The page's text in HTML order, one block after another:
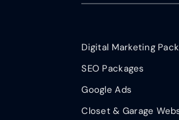
Digital Marketing
SEO Packages
Google Ads
Closet & Garage